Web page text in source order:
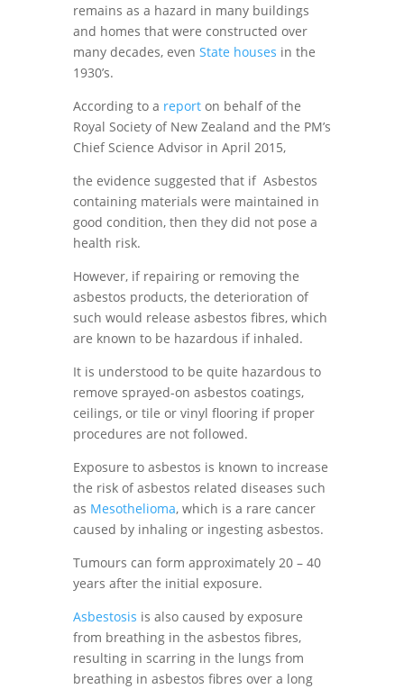
remains as a hazard in many buildings
and homes that were constructed over
many decades, even State houses in the
1930’s.
According to a reporton behalf of the
Royal Society of New Zealand and the PM’s
Chief Science Advisor in April 2015,
the evidence suggested that if Asbestos
containing materials were maintained in
good condition, then they did not pose a
health risk.
However, if repairing or removing the
asbestos products, the deterioration of
such would release asbestos fibres, which
are known to be hazardous if inhaled.
It is understood to be quite hazardous to
remove sprayed-on asbestos coatings,
ceilings, or tile or vinyl flooring if proper
procedures are not followed.
Exposure to asbestos is known to increase
the risk of asbestos related diseases such
as Mesothelioma, which is a rare cancer
caused by inhaling or ingesting asbestos.
Tumours can form approximately 20 – 40
years after the initial exposure.
Asbestosis is also caused by exposure
from breathing in the asbestos fibres,
resulting in scarring in the lungs from
breathing in asbestos fibres over a long